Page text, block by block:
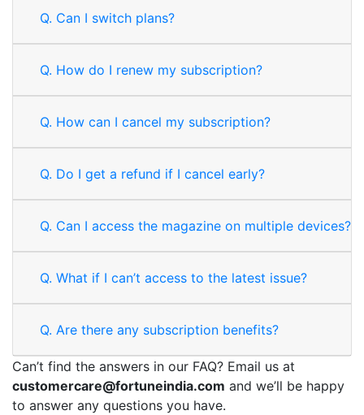
Q. Can I switch plans?
Q. How do I renew my subscription?
Q. How can I cancel my subscription?
Q. Do I get a refund if I cancel early?
Q. Can I access the magazine on multiple devices?
Q. What if I can’t access to the latest issue?
Q. Are there any subscription benefits?
Can’t find the answers in our FAQ? Email us at
customercare@fortuneindia.com and we’ll be happy
to answer any questions you have.